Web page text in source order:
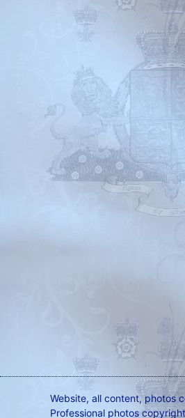
Website, all content, photos
Professional photos